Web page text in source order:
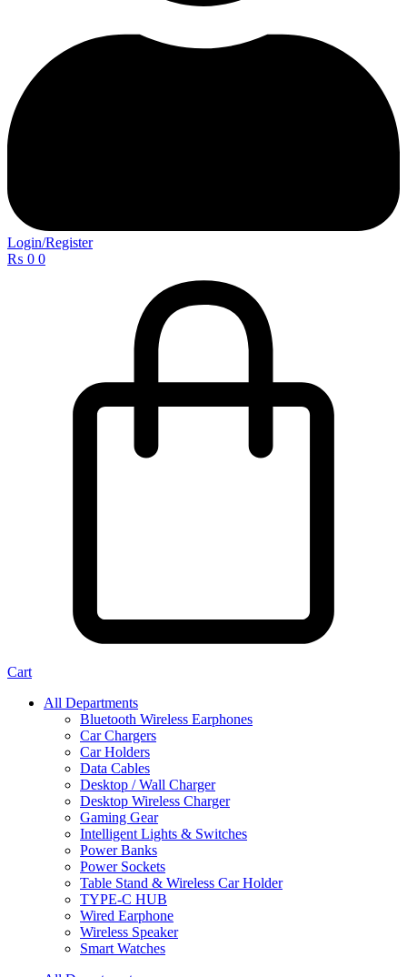
Login/Register
₨ 0 0
Cart
All Departments
Bluetooth Wireless Earphones
Car Chargers
Car Holders
Data Cables
Desktop / Wall Charger
Desktop Wireless Charger
Gaming Gear
Intelligent Lights & Switches
Power Banks
Power Sockets
Table Stand & Wireless Car Holder
TYPE-C HUB
Wired Earphone
Wireless Speaker
Smart Watches